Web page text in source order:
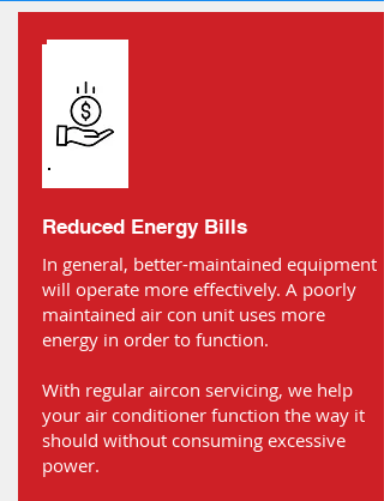
Reduced Energy Bills
In general, better-maintained equipment
will operate more effectively. A poorly
maintained air con unit uses more
energy in order to function.
With regular aircon servicing, we help
your air conditioner function the way it
should without consuming excessive
power.